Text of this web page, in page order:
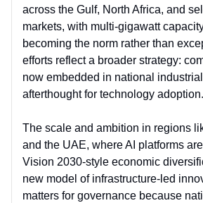
across the Gulf, North Africa, and
markets, with multi-gigawatt
becoming the norm rather than
efforts reflect a broader strategy:
now embedded in national
afterthought for technology adoption.
The scale and ambition in regions
and the UAE, where AI platforms
Vision 2030-style economic
new model of infrastructure-led
matters for governance because